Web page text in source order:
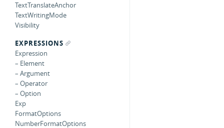
TextTranslateAnchor
TextWritingMode
Visibility
EXPRESSIONS
Expression
– Element
– Argument
– Operator
– Option
Exp
FormatOptions
NumberFormatOptions